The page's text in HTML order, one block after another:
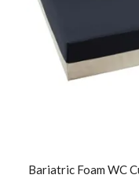
Bariatric Foam WC